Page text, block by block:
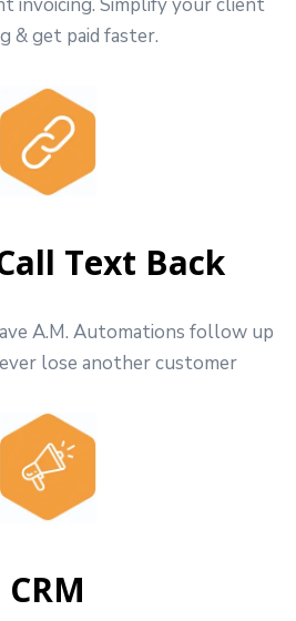
& get paid faster.
Text Back
A.M. Automations follow up
lose another customer
CRM